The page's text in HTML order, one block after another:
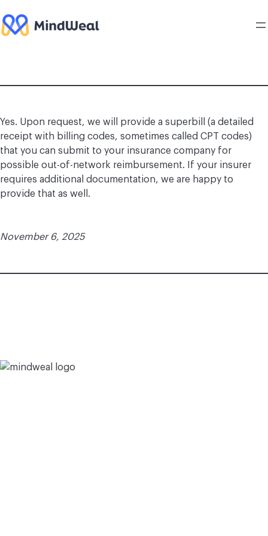
to
content
Yes. Upon request, we will provide a superbill (a detailed
receipt with billing codes, sometimes called CPT codes)
that you can submit to your insurance company for
possible out-of-network reimbursement. If your insurer
requires additional documentation, we are happy to
provide that as well.
November 6, 2025